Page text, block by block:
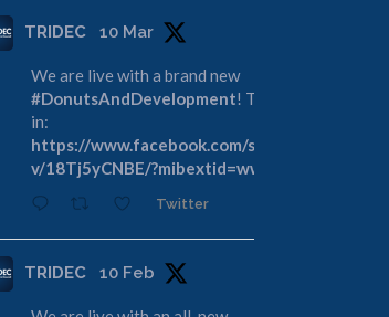
TRIDEC 10 Mar
We are live with a brand new
#DonutsAndDevelopment! Tune
in:
https://www.facebook.com/share/
v/18Tj5yCNBE/?mibextid=wwXIfr
Twitter
TRIDEC 10 Feb